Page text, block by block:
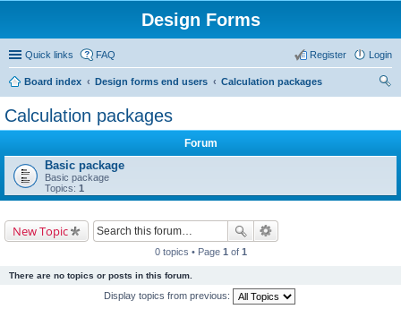
Design Forms
Quick links FAQ Login
Register
Board index Design forms end users
Calculation packages
Calculation packages
Forum
Basic package
Basic package
Topics: 1
New Topic
0 topics • Page 1 of 1
There are no topics or posts in this forum.
Display topics from previous: